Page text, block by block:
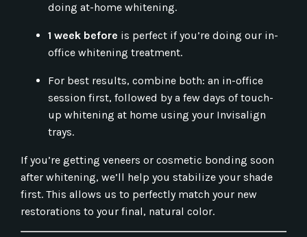
doing at-home whitening.
1 week before is perfect if you’re doing our in-
office whitening treatment.
For best results, combine both: an in-office
session first, followed by a few days of touch-
up whitening at home using your Invisalign
trays.
If you’re getting veneers or cosmetic bonding soon
after whitening, we’ll help you stabilize your shade
first. This allows us to perfectly match your new
restorations to your final, natural color.